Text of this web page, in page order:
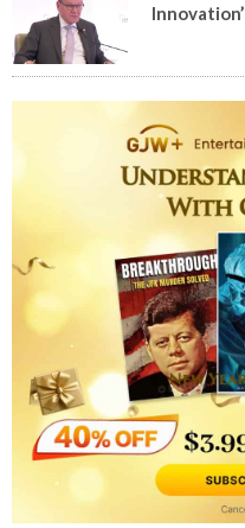
Innovation’